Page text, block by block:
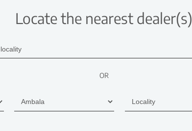
Locate the nearest dealer(s)
OR